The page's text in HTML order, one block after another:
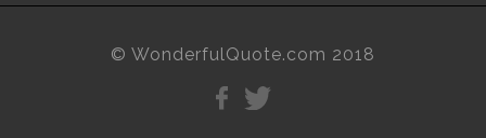
© WonderfulQuote.com 2018